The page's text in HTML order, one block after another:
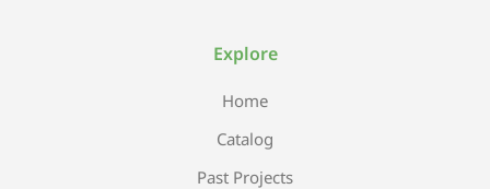
Explore
Home
Catalog
Past Projects